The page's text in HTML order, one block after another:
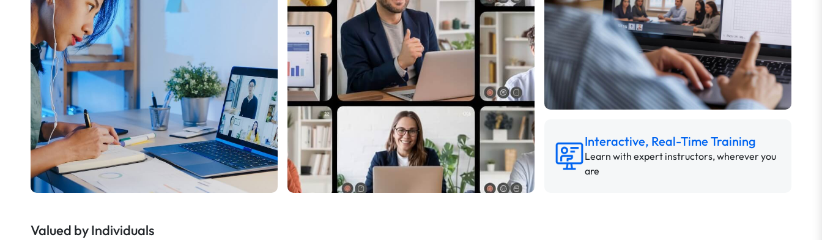
Interactive, Real-Time Training
Learn with expert instructors, wherever you
are
Valued by Individuals